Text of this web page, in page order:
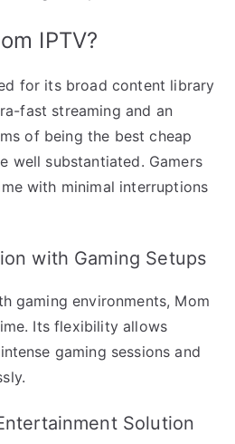
IPTV?
for its broad content library
fast streaming and an
of being the best cheap
well substantiated. Gamers
with minimal interruptions
with Gaming Setups
gaming environments, Mom
Its flexibility allows
gaming sessions and
Solution